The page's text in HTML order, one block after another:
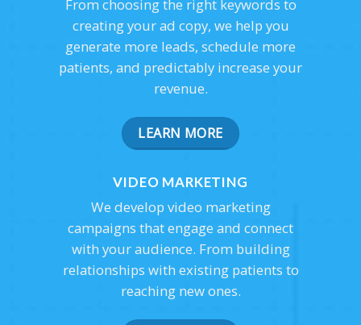
From choosing the right keywords to
creating your ad copy, we help you
generate more leads, schedule more
patients, and predictably increase your
revenue.
LEARN MORE
VIDEO MARKETING
We develop video marketing
campaigns that engage and connect
with your audience. From building
relationships with existing patients to
reaching new ones.